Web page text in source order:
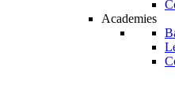
Academies